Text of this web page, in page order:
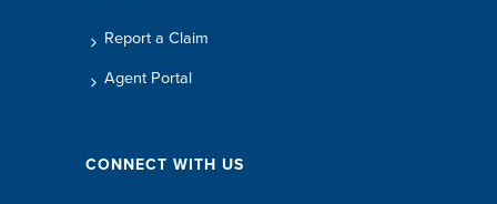
Report a Claim
Agent Portal
CONNECT WITH US